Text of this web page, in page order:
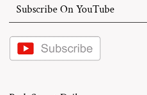
Subscribe On YouTube